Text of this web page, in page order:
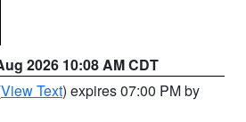
2026 10:08 AM CDT
View Text) expires 07:00 PM by